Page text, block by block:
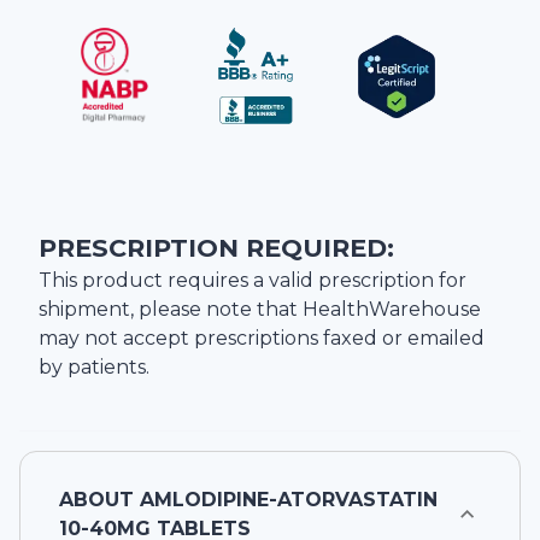
PRESCRIPTION REQUIRED:
This product requires a valid prescription for
shipment, please note that HealthWarehouse
may not accept prescriptions faxed or emailed
by patients.
ABOUT AMLODIPINE-ATORVASTATIN
10-40MG TABLETS